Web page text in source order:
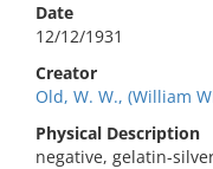
Date
12/12/1931
Creator
Old, W. W., (William
Physical Description
negative, gelatin-